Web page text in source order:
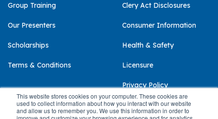
This website stores cookies on your computer. These cookies are
used to collect information about how you interact with our website
and allow us to remember you. We use this information in order to
Group Training
Our Presenters
Scholarships
Terms & Conditions
Clery Act Disclosures
Consumer Information
Health & Safety
Licensure
Privacy Policy